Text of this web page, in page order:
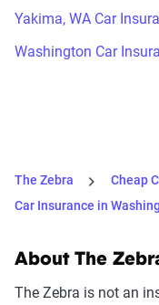
Yakima, WA Car
Washington Car
The Zebra
Cheap
Car Insurance in
About The
The Zebra is not an